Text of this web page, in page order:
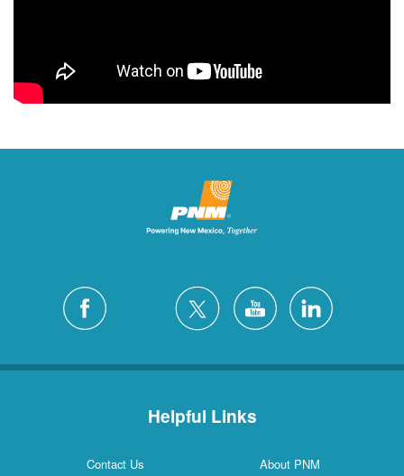
Helpful Links
Contact Us
About PNM